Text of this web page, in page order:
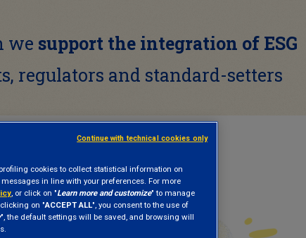
we support the integration of ESG
regulators and standard-setters
cookies to collect statistical information on
in line with your preferences. For more
, or click on "Learn more and customize" to manage
on "ACCEPT ALL", you consent to the use of
", the default settings will be saved, and browsing will
Continue with technical cookies only